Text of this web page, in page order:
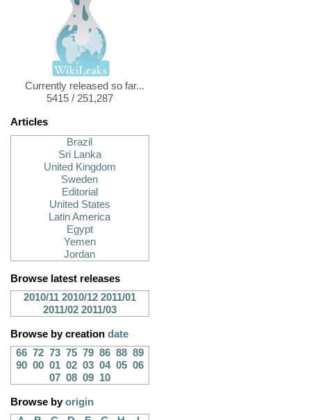
Currently released so far...
5415 / 251,287
Articles
Brazil
Sri Lanka
United Kingdom
Sweden
Editorial
United States
Latin America
Egypt
Yemen
Jordan
Browse latest releases
2010/11 2010/12 2011/01
2011/02 2011/03
Browse by creation date
66 72 73 75 79 86 88 89
90 00 01 02 03 04 05 06
07 08 09 10
Browse byorigin